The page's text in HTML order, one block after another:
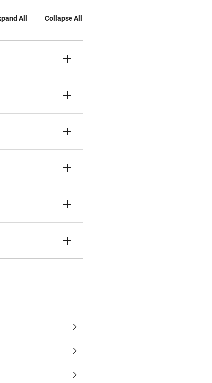
All Collapse All